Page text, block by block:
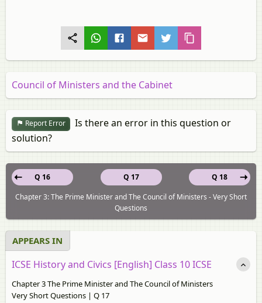
Council of Ministers and the Cabinet
Report Error
Is there an error in this question or
solution?
Q 17
Q 16
Q 18
Chapter 3: The Prime Minister and The Council of Ministers - Very Short
Questions
APPEARS IN
ICSE History and Civics [English] Class 10 ICSE
Chapter 3 The Prime Minister and The Council of Ministers
Very Short Questions | Q 17